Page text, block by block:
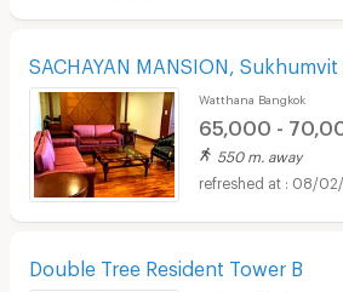
SACHAYAN MANSION, Sukhumvit
Watthana Bangkok
65,000 -
550 m. away
08/02/
Double Tree Resident Tower B